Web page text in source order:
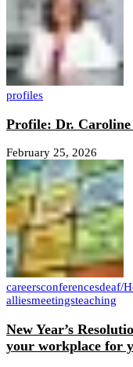
profiles
Profile: Dr. Caroline
February 25, 2026
careersconferencesdeaf/
alliesmeetingsteaching
New Year’s
your workplace for